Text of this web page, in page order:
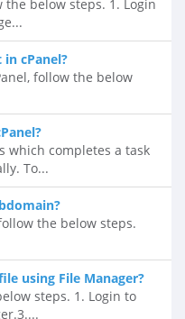
the below steps. 1. Login
cPanel?
follow the below
which completes a task
To...
the below steps.
using File Manager?
steps. 1. Login to